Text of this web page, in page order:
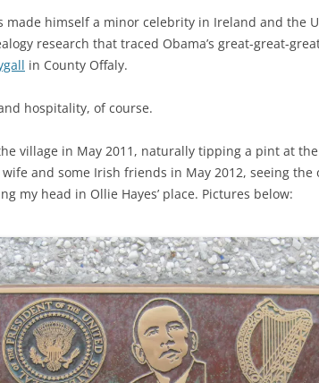
made himself a minor celebrity in Ireland and the
research that traced Obama’s great-great-
in County Offaly.
hospitality, of course.
village in May 2011, naturally tipping a pint at
and some Irish friends in May 2012, seeing the
my head in Ollie Hayes’ place. Pictures below: